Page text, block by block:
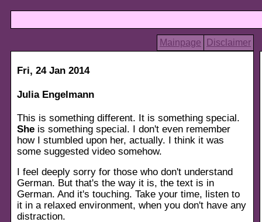
Mainpage Disclaimer
Fri, 24 Jan 2014
Julia Engelmann
This is something different. It is something special.
She is something special. I don't even remember
how I stumbled upon her, actually. I think it was
some suggested video somehow.
I feel deeply sorry for those who don't understand
German. But that's the way it is, the text is in
German. And it's touching. Take your time, listen to
it in a relaxed environment, when you don't have any
distraction.